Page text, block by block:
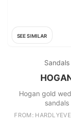
SEE SIMILAR
Sandals
Hogan gold
sandals
FROM: